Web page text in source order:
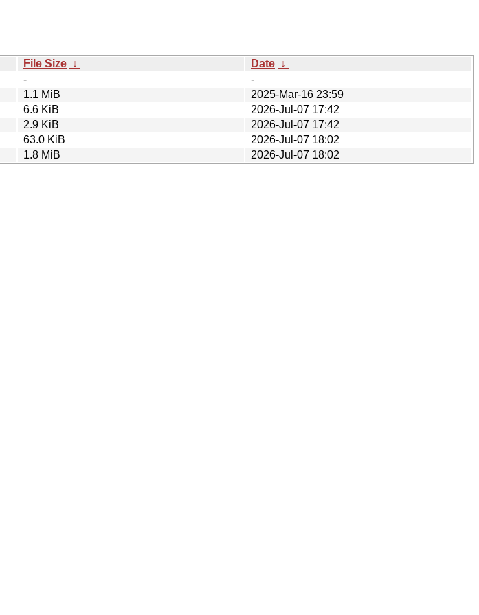
File Size ↓ Date ↓
-
-
1.1 MiB
2025-Mar-16 23:59
6.6 KiB
2026-Jul-07 17:42
2.9 KiB
2026-Jul-07 17:42
63.0 KiB
2026-Jul-07 18:02
1.8 MiB 2026-Jul-07 18:02